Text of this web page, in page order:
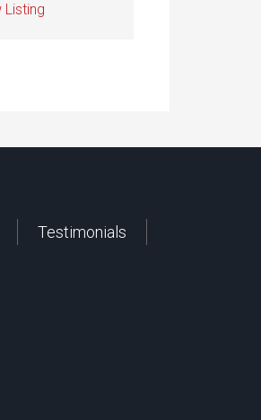
Listing
Testimonials